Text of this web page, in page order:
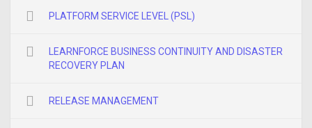
PLATFORM SERVICE LEVEL (PSL)
LEARNFORCE BUSINESS CONTINUITY AND DISASTER
RECOVERY PLAN
RELEASE MANAGEMENT